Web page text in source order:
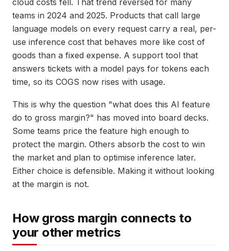
cloud costs fell. That trend reversed for many
teams in 2024 and 2025. Products that call large
language models on every request carry a real, per-
use inference cost that behaves more like cost of
goods than a fixed expense. A support tool that
answers tickets with a model pays for tokens each
time, so its COGS now rises with usage.
This is why the question "what does this AI feature
do to gross margin?" has moved into board decks.
Some teams price the feature high enough to
protect the margin. Others absorb the cost to win
the market and plan to optimise inference later.
Either choice is defensible. Making it without looking
at the margin is not.
How gross margin connects to
your other metrics